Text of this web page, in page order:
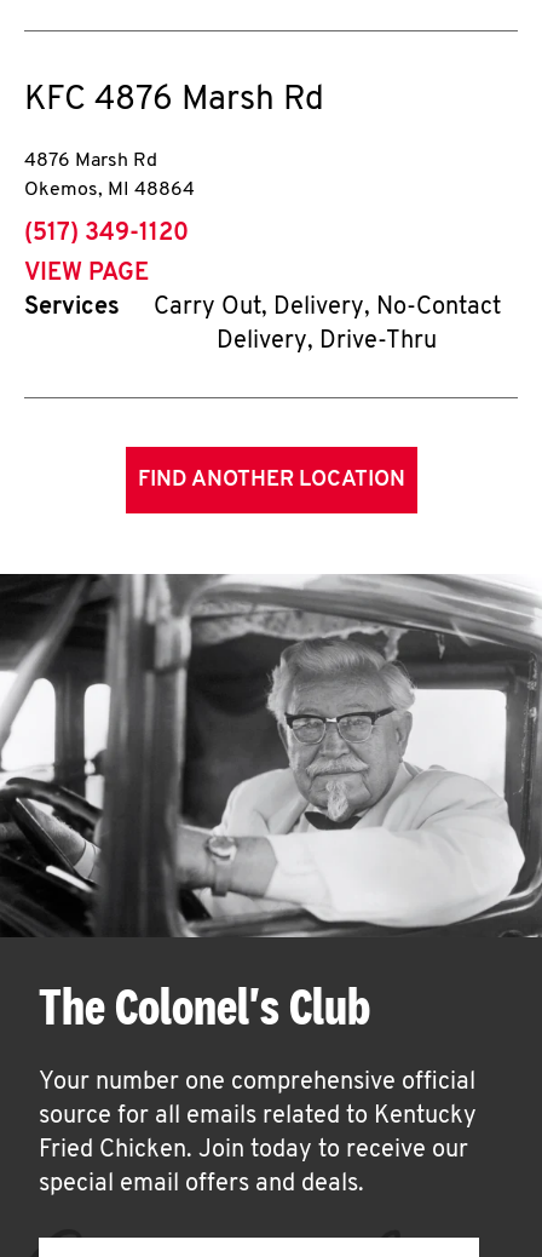
KFC 4876 Marsh Rd
4876 Marsh Rd
Okemos, MI 48864
phone
(517) 349-1120
VIEW PAGE
Services
Carry Out, Delivery, No-Contact
Delivery, Drive-Thru
FIND ANOTHER LOCATION
The Colonel's Club
Your number one comprehensive official
source for all emails related to Kentucky
Fried Chicken. Join today to receive our
special email offers and deals.